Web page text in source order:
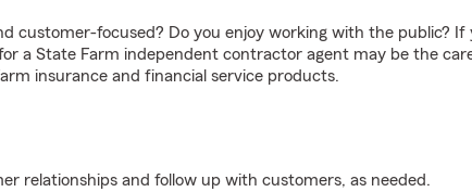
customer-focused? Do you enjoy working with the public? If
a State Farm independent contractor agent may be the
insurance and financial service products.
relationships and follow up with customers, as needed.